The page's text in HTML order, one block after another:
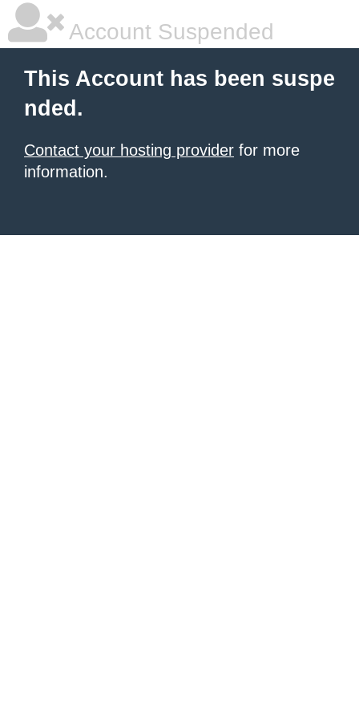
Account Suspended
This Account has been suspe
nded.
Contact your hosting provider for more
information.